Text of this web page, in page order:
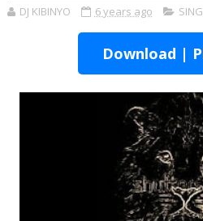
DJ KIBINYO 6 years ago
Download |